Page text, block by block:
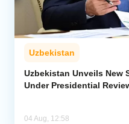
Uzbekistan
Uzbekistan Unveils New
Under Presidential
04 Aug, 12:58